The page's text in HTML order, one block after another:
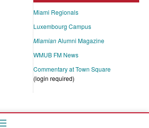
Miami Regionals
Luxembourg Campus
MiamianAlumni Magazine
WMUB FM News
Commentary at Town Square
(login required)